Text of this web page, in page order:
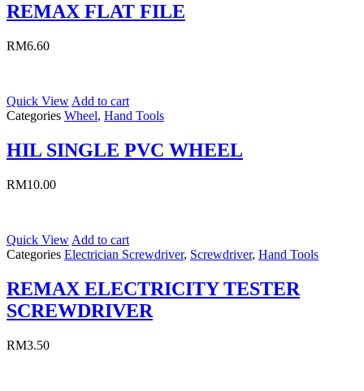
REMAX FLAT FILE
RM6.60
Quick View Add to cart
Categories Wheel, Hand Tools
HIL SINGLE PVC WHEEL
RM10.00
Quick View Add to cart
Categories Electrician Screwdriver, Screwdriver, Hand Tools
REMAX ELECTRICITY TESTER
SCREWDRIVER
RM3.50